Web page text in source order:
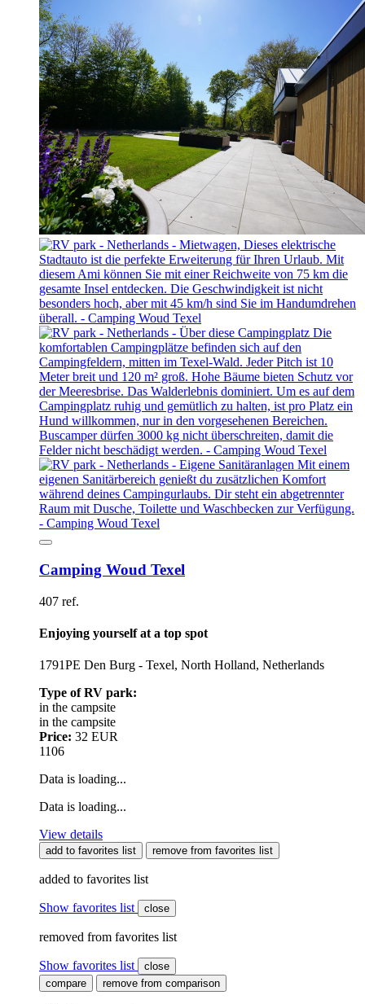
Camping Woud Texel
407 ref.
Enjoying yourself at a top spot
1791PE Den Burg - Texel, North Holland, Netherlands
Type of RV park:
in the campsite
in the campsite
Price: 32 EUR
1106
Data is loading...
Data is loading...
View details
add to favorites list remove from favorites list
added to favorites list
Show favorites list close
removed from favorites list
Show favorites list
close
compare
remove from comparison